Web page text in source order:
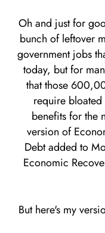
Oh and just for
bunch of leftover
government jobs
today, but for
that those
require bloated
benefits for the
version of
Debt added to
Economic
But here's my